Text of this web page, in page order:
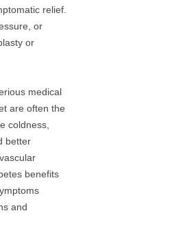
relief.
or
or
medical
are often the
coldness,
better
benefits
and